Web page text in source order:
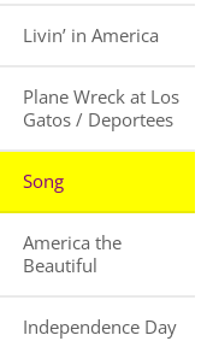
Livin’ in America
Plane Wreck at Los
Gatos / Deportees
Song
America the
Beautiful
Independence Day